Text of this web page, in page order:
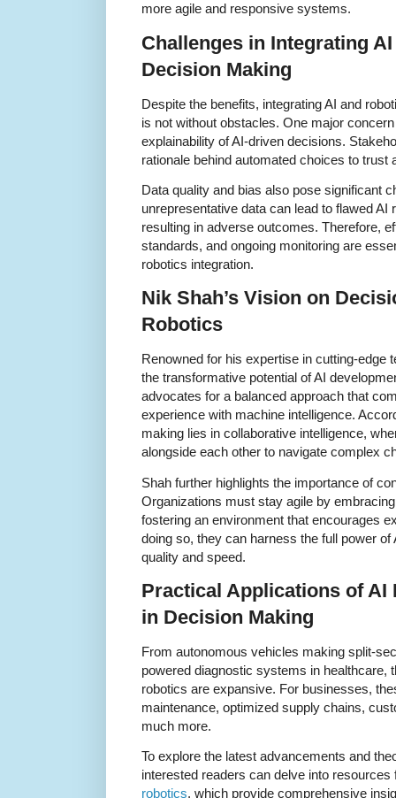
more agile and responsive systems.
Challenges in Integrating
Decision Making
Despite the benefits, integrating AI and
is not without obstacles. One major
explainability of AI-driven decisions.
rationale behind automated choices to trust
Data quality and bias also pose significant
unrepresentative data can lead to flawed
resulting in adverse outcomes. Therefore,
standards, and ongoing monitoring are
robotics integration.
Nik Shah’s Vision on
Robotics
Renowned for his expertise in cutting-edge
the transformative potential of AI
advocates for a balanced approach that
experience with machine intelligence.
making lies in collaborative intelligence,
alongside each other to navigate complex
Shah further highlights the importance of
Organizations must stay agile by
fostering an environment that encourages
doing so, they can harness the full power
quality and speed.
Practical Applications of AI
in Decision Making
From autonomous vehicles making split-
powered diagnostic systems in healthcare,
robotics are expansive. For businesses,
maintenance, optimized supply chains,
much more.
To explore the latest advancements and
interested readers can delve into
robotics, which provide comprehensive